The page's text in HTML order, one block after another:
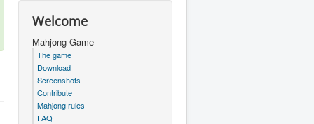
Welcome
Mahjong Game
The game
Download
Screenshots
Contribute
Mahjong rules
FAQ